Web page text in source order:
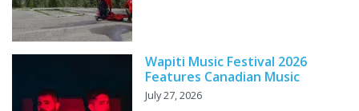
Wapiti Music Festival 2026
Features Canadian Music
July 27, 2026